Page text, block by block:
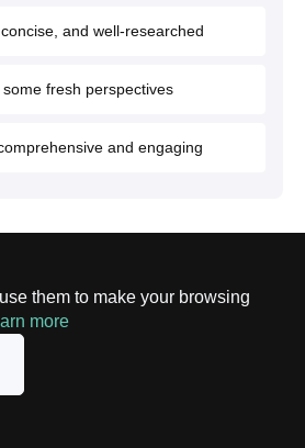
them to make your browsing
more
and well-researched
fresh perspectives
and engaging